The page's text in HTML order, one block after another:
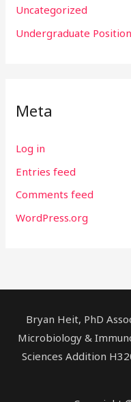
Uncategorized
Undergraduate
Meta
Log in
Entries feed
Comments feed
WordPress.org
Bryan Heit, PhD
Microbiology &
Sciences Addition